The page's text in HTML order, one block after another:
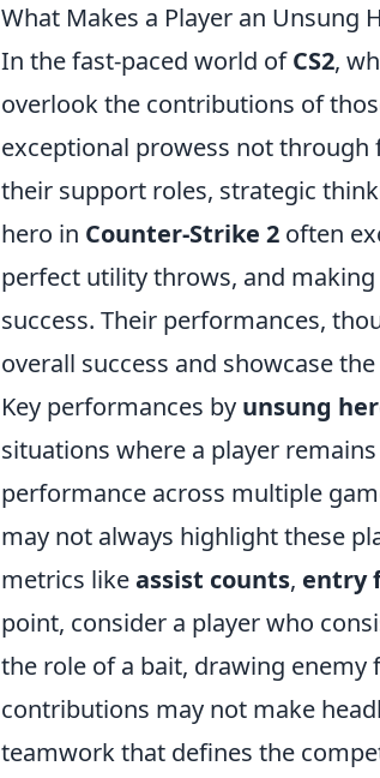
What Makes a Player an Unsung
In the fast-paced world ofCS2,
overlook the contributions of
exceptional prowess not
their support roles, strategic
hero in Counter-Strike 2 often
perfect utility throws, and
success. Their performances,
overall success and showcase
Key performances by unsung
situations where a player
performance across multiple
may not always highlight these
metrics likeassist counts, entry
point, consider a player who
the role of a bait, drawing enemy
contributions may not make
teamwork that defines the